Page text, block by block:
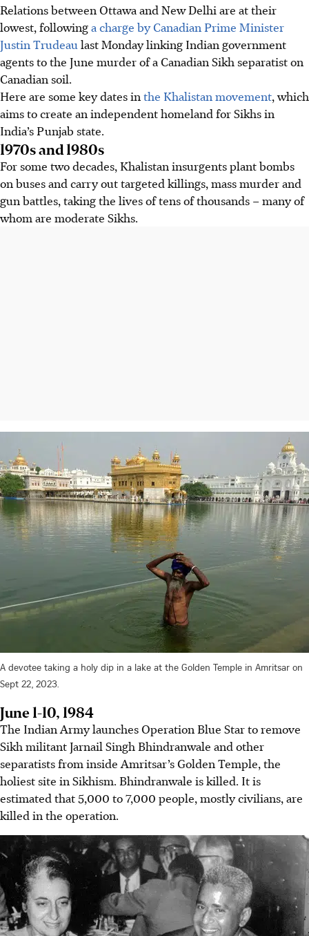
Relations between Ottawa and New Delhi are at their
lowest, followinga charge by Canadian Prime Minister
Justin Trudeau last Monday linking Indian government
agents to the June murder of a Canadian Sikh separatist on
Canadian soil.
Here are some key dates in the Khalistan movement, which
aims to create an independent homeland for Sikhs in
India’s Punjab state.
1970s and 1980s
For some two decades, Khalistan insurgents plant bombs
on buses and carry out targeted killings, mass murder and
gun battles, taking the lives of tens of thousands – many of
whom are moderate Sikhs.
A devotee taking a holy dip in a lake at the Golden Temple in Amritsar on
Sept 22, 2023.
June 1-10, 1984
The Indian Army launches Operation Blue Star to remove
Sikh militant Jarnail Singh Bhindranwale and other
separatists from inside Amritsar’s Golden Temple, the
holiest site in Sikhism. Bhindranwale is killed. It is
estimated that 5,000 to 7,000 people, mostly civilians, are
killed in the operation.